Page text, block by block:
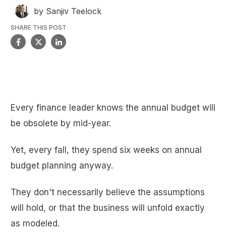
by Sanjiv Teelock
SHARE THIS POST
Every finance leader knows the annual budget will
be obsolete by mid-year.
Yet, every fall, they spend six weeks on annual
budget planning anyway.
They don't necessarily believe the assumptions
will hold, or that the business will unfold exactly
as modeled.